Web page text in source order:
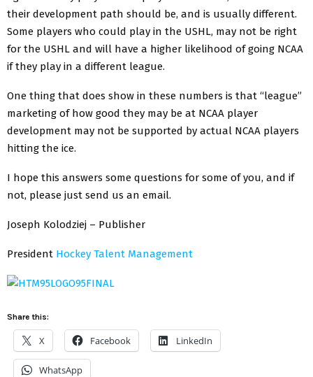
their development path should be, and is usually different.
Some players who could play in the USHL, may not be right
for the USHL and will have a higher likelihood of going NCAA
if they play in a different league.
One thing that does show in these numbers is that “league”
marketing of how good they may be at NCAA player
development may not be supported by actual NCAA players
hitting the ice.
I hope this answers some questions for some of you, and if
not, please just send us an email.
Joseph Kolodziej – Publisher
President Hockey Talent Management
Share this:
X Facebook LinkedIn
WhatsApp